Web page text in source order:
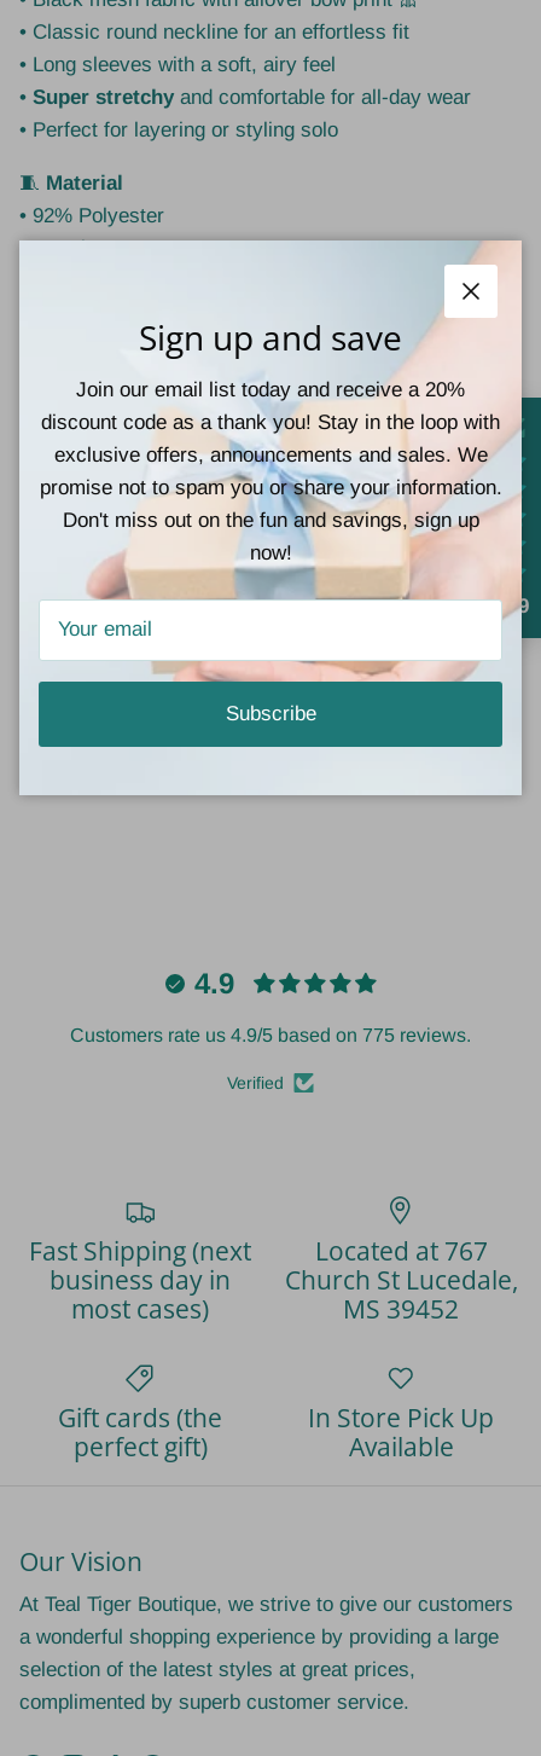
• Classic round neckline for an effortless fit
• Long sleeves with a soft, airy feel
• Super stretchyand comfortable for all-day wear
• Perfect for layering or styling solo
🧵 Material
• 92% Polyester
• 8% Elastane
0–4
6–8
Largefits10–12
Style Tip:
Layer under a denim jacket or vest for everyday wear,
or pair with a sleek skirt or high-waist denim for a
dressed-up look.
Customer Reviews
4.9
Customers rate us 4.9/5 based on 775 reviews.
Verified
Fast Shipping (next
business day in
most cases)
Located at 767
Church St Lucedale,
MS 39452
Gift cards (the
perfect gift)
In Store Pick Up
Available
Our Vision
At Teal Tiger Boutique, we strive to give our customers
a wonderful shopping experience by providing a large
selection of the latest styles at great prices,
complimented by superb customer service.
Close
Sign up and save
Join our email list today and receive a 20%
discount code as a thank you! Stay in the loop with
exclusive offers, announcements and sales. We
promise not to spam you or share your information.
Don't miss out on the fun and savings, sign up
now!
Subscribe
4.9